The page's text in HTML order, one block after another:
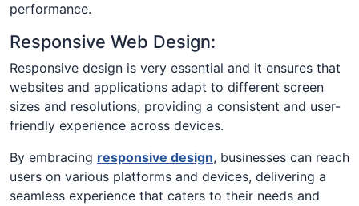
performance.
Responsive Web Design:
Responsive design is very essential and it ensures that
websites and applications adapt to different screen
sizes and resolutions, providing a consistent and user-
friendly experience across devices.
By embracing responsive design, businesses can reach
users on various platforms and devices, delivering a
seamless experience that caters to their needs and